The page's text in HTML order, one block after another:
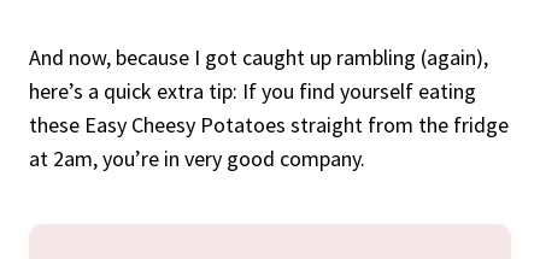
And now, because I got caught up rambling (again),
here’s a quick extra tip: If you find yourself eating
these Easy Cheesy Potatoes straight from the fridge
at 2am, you’re in very good company.